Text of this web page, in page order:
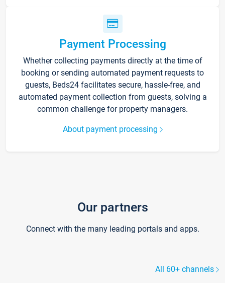
Payment Processing
Whether collecting payments directly at the time of
booking or sending automated payment requests to
guests, Beds24 facilitates secure, hassle-free, and
automated payment collection from guests, solving a
common challenge for property managers.
About payment processing
Our partners
Connect with the many leading portals and apps.
All 60+ channels